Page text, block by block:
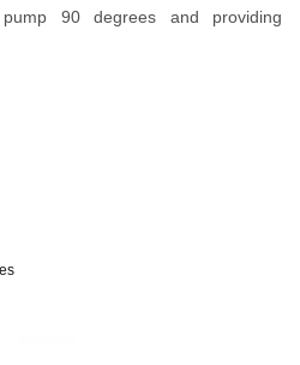
90 degrees and providing